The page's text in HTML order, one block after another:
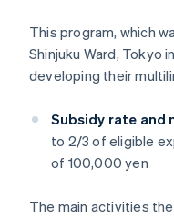
This program, which
Shinjuku Ward, Tokyo
developing their
Subsidy rate and
to 2/3 of eligible
of 100,000 yen
The main activities